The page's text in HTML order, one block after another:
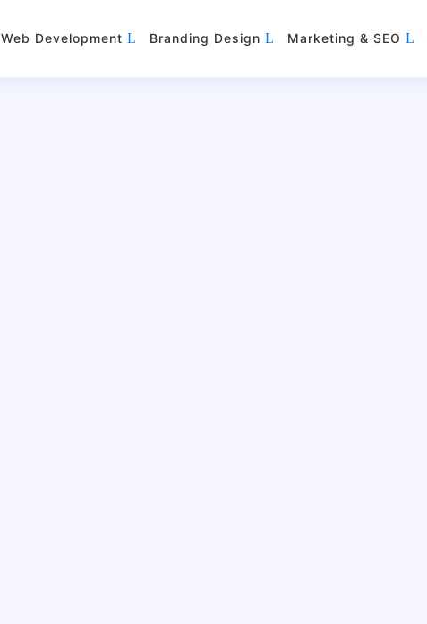
Web Development Branding Design Marketing & SEO